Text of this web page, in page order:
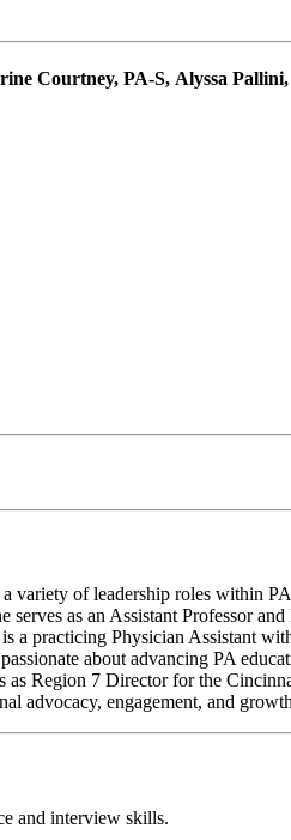
Courtney, PA-S, Alyssa
variety of leadership roles within
serves as an Assistant Professor
a practicing Physician Assistant
about advancing PA
as Region 7 Director for the
advocacy, engagement, and
and interview skills.